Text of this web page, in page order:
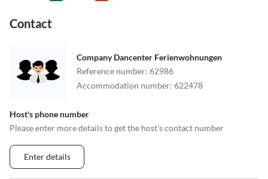
Contact
Company Dancenter Ferienwohnungen
Reference number: 62986
Accommodation number: 622478
Host's phone number
Please enter more details to get the host's contact number
Enter details